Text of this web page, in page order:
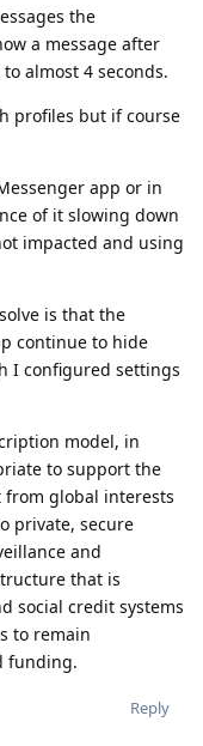
the
a message after
almost 4 seconds.
profiles but if course
app or in
of it slowing down
impacted and using
is that the
continue to hide
I configured settings
model, in
to support the
from global interests
private, secure
and
that is
social credit systems
to remain
funding.
Reply